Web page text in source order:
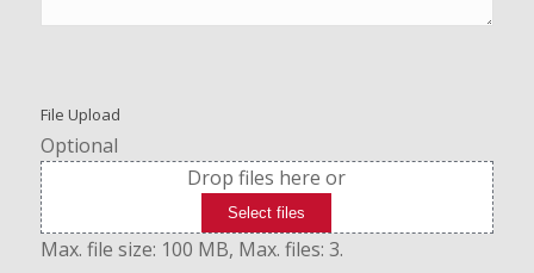
File Upload
Optional
Drop files here or
Select files
Max. file size: 100 MB, Max. files: 3.